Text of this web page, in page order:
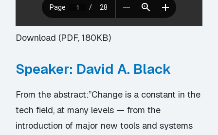
Download (PDF, 180KB)
Speaker: David A. Black
From the abstract:”Change is a constant in the
tech field, at many levels — from the
introduction of major new tools and systems